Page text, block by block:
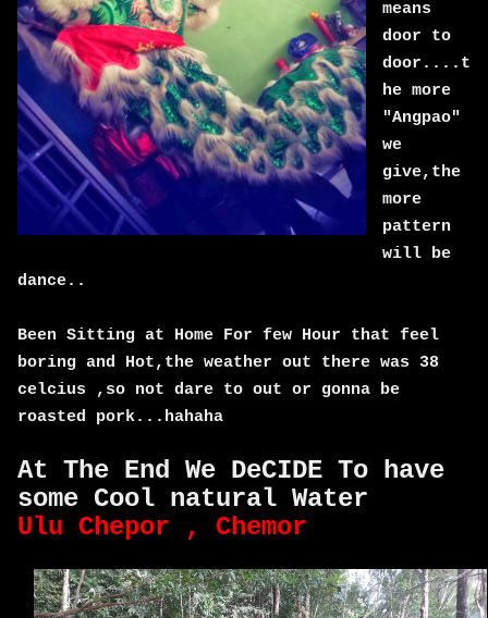
means
door to
door....t
he more
"Angpao"
we
give,the
more
pattern
will be
dance..
Been Sitting at Home For few Hour that feel
boring and Hot,the weather out there was 38
celcius ,so not dare to out or gonna be
roasted pork...hahaha
At The End We DeCIDE To have
some Cool natural Water
Ulu Chepor , Chemor